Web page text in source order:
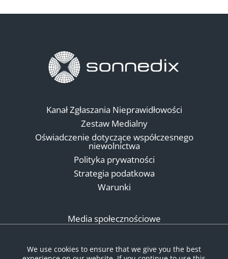
Kanał Zgłaszania Nieprawidłowości
Zestaw Medialny
Oświadczenie dotyczące współczesnego
niewolnictwa
Polityka prywatności
Strategia podatkowa
Warunki
Media społecznościowe
We use cookies to ensure that we give you the best